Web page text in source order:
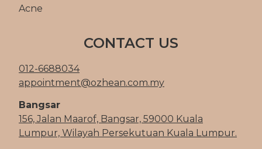
Acne
CONTACT US
012-6688034
appointment@ozhean.com.my
Bangsar
156, Jalan Maarof, Bangsar, 59000 Kuala
Lumpur, Wilayah Persekutuan Kuala Lumpur.